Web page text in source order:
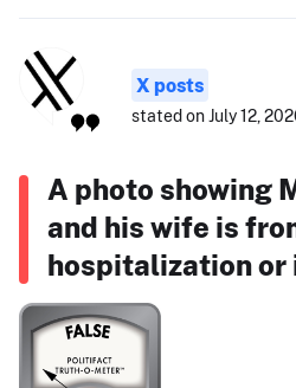
X posts
stated on July 12,
A photo showing
and his wife is
hospitalization or